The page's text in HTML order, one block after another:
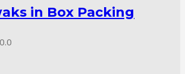
through
in Box Packing